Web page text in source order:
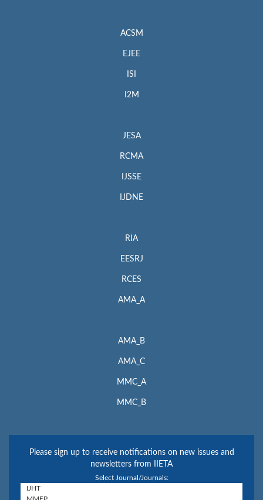
ACSM
EJEE
ISI
I2M
JESA
RCMA
IJSSE
IJDNE
RIA
EESRJ
RCES
AMA_A
AMA_B
AMA_C
MMC_A
MMC_B
Please sign up to receive notifications on new issues and
newsletters from IIETA
Select Journal/Journals: